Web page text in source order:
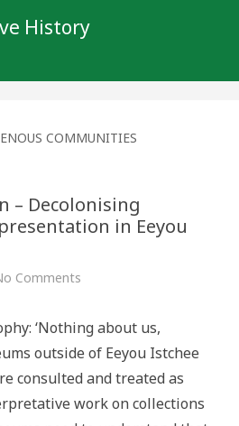
History
COMMUNITIES
– Decolonising
in Eeyou
Comments
Decolonising
through
Self-
Representation
in
Istchee
‘Nothing about us,
outside of Eeyou Istchee
consulted and treated as
work on collections